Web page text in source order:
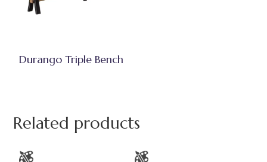
Durango Triple Bench
Related products